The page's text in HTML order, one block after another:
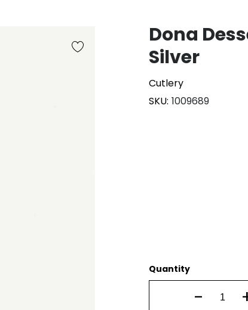
Dona
Silver
Cutlery
SKU 1009689
Quantity
-